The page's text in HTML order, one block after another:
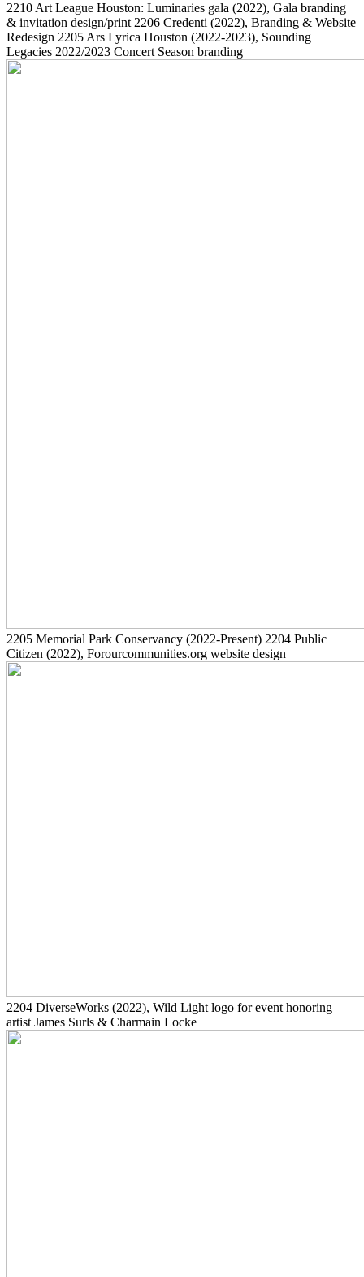
2210 Art League Houston: Luminaries gala (2022), Gala branding
& invitation design/print 2206 Credenti (2022), Branding & Website
Redesign 2205 Ars Lyrica Houston (2022-2023), Sounding
Legacies 2022/2023 Concert Season branding
2205 Memorial Park Conservancy (2022-Present) 2204 Public
Citizen (2022), Forourcommunities.org website design
2204 DiverseWorks (2022), Wild Light logo for event honoring
artist James Surls & Charmain Locke